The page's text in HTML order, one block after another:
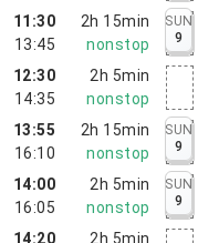
11:30
13:45
2h 15min
nonstop
SUN
9
12:30
14:35
2h 5min
nonstop
13:55
16:10
2h 15min
nonstop
SUN
9
14:00
16:05
2h 5min
nonstop
SUN
9
14:20
2h 5min